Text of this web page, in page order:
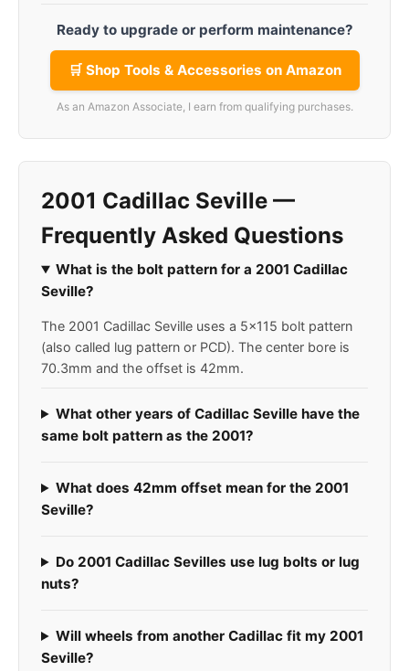
Ready to upgrade or perform maintenance?
🛒 Shop Tools & Accessories on Amazon
As an Amazon Associate, I earn from qualifying purchases.
2001 Cadillac Seville —
Frequently Asked Questions
What is the bolt pattern for a 2001 Cadillac
Seville?
The 2001 Cadillac Seville uses a 5x115 bolt pattern
(also called lug pattern or PCD). The center bore is
70.3mm and the offset is 42mm.
What other years of Cadillac Seville have the
same bolt pattern as the 2001?
What does 42mm offset mean for the 2001
Seville?
Do 2001 Cadillac Sevilles use lug bolts or lug
nuts?
Will wheels from another Cadillac fit my 2001
Seville?